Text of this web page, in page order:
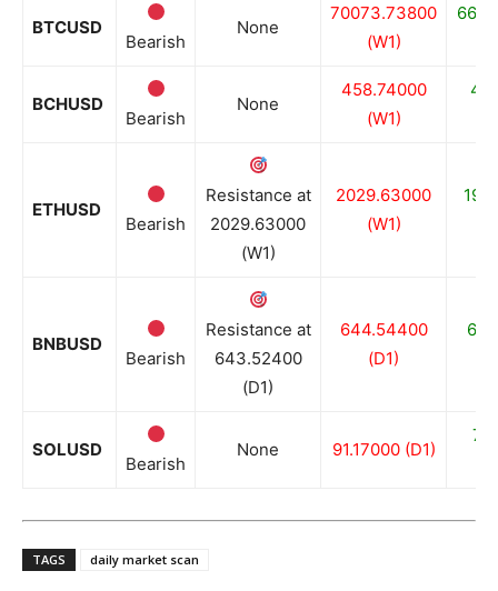
BTCUSD
Bearish
None
70073.73800
(W1)
BCHUSD
Bearish
None
458.74000
(W1)
ETHUSD
Bearish
Resistance at
2029.63000
(W1)
2029.63000
(W1)
BNBUSD
Bearish
Resistance at
643.52400
(D1)
644.54400
(D1)
SOLUSD
Bearish
None 91.17000 (D1)
TAGS daily market scan